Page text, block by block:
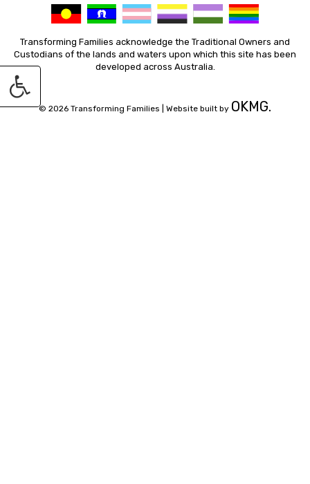
Transforming Families acknowledge the Traditional Owners and
Custodians of the lands and waters upon which this site has been
developed across Australia.
© 2026 Transforming Families | Website built by OKMG.